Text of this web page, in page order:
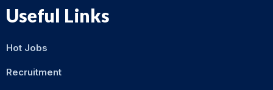
Useful Links
Hot Jobs
Recruitment